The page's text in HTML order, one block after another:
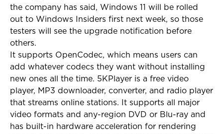
the company has said, Windows 11 will be rolled
out to Windows Insiders first next week, so those
testers will see the upgrade notification before
others.
It supports OpenCodec, which means users can
add whatever codecs they want without installing
new ones all the time. 5KPlayer is a free video
player, MP3 downloader, converter, and radio player
that streams online stations. It supports all major
video formats and any-region DVD or Blu-ray and
has built-in hardware acceleration for rendering